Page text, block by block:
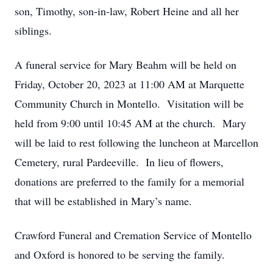
son, Timothy, son-in-law, Robert Heine and all her
siblings.
A funeral service for Mary Beahm will be held on
Friday, October 20, 2023 at 11:00 AM at Marquette
Community Church in Montello. Visitation will be
held from 9:00 until 10:45 AM at the church. Mary
will be laid to rest following the luncheon at Marcellon
Cemetery, rural Pardeeville. In lieu of flowers,
donations are preferred to the family for a memorial
that will be established in Mary’s name.
Crawford Funeral and Cremation Service of Montello
and Oxford is honored to be serving the family.